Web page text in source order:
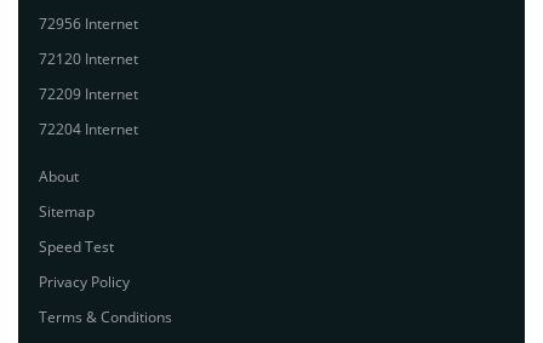
72956 Internet
72120 Internet
72209 Internet
72204 Internet
About
Sitemap
Speed Test
Privacy Policy
Terms & Conditions